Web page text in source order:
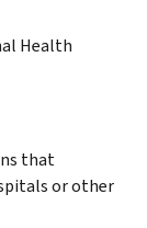
Health
that
or other